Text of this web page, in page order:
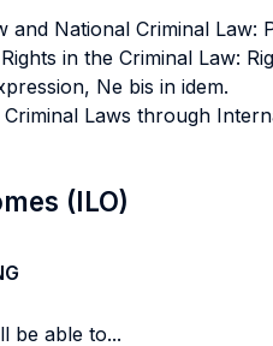
and National Criminal Law:
in the Criminal Law:
Ne bis in idem.
Laws through
(ILO)
be able to...